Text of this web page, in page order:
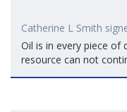
Catherine L Smith
Oil is in every piece of
resource can not